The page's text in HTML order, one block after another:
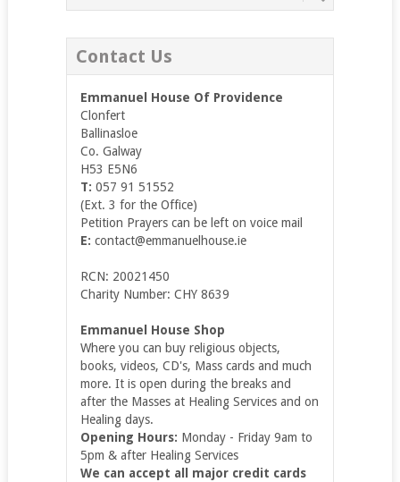
Contact Us
Emmanuel House Of Providence
Clonfert
Ballinasloe
Co. Galway
H53 E5N6
T: 057 91 51552
(Ext. 3 for the Office)
Petition Prayers can be left on voice mail
E: contact@emmanuelhouse.ie
RCN: 20021450
Charity Number: CHY 8639
Emmanuel House Shop
Where you can buy religious objects,
books, videos, CD's, Mass cards and much
more. It is open during the breaks and
after the Masses at Healing Services and on
Healing days.
Opening Hours: Monday - Friday 9am to
5pm & after Healing Services
We can accept all major credit cards